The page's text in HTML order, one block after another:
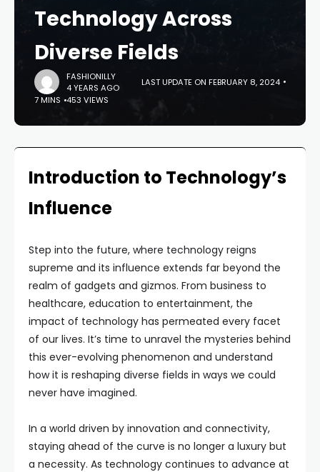
Technology Across
Diverse Fields
FASHIONILLY
4 YEARS AGO
LAST UPDATE ON FEBRUARY 8, 2024
7 MINS
453 VIEWS
Introduction to Technology’s
Influence
Step into the future, where technology reigns
supreme and its influence extends far beyond the
realm of gadgets and gizmos. From business to
healthcare, education to entertainment, the
impact of technology has permeated every facet
of our lives. It’s time to unravel the mysteries behind
this ever-evolving phenomenon and understand
how it is reshaping diverse fields in ways we could
never have imagined.
In a world driven by innovation and connectivity,
staying ahead of the curve is no longer a luxury but
a necessity. As technology continues to advance at